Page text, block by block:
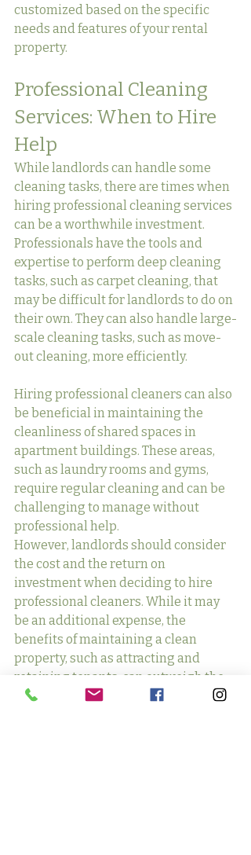
customized based on the specific
needs and features of your rental
property.
Professional Cleaning
Services: When to Hire
Help
While landlords can handle some
cleaning tasks, there are times when
hiring professional cleaning services
can be a worthwhile investment.
Professionals have the tools and
expertise to perform deep cleaning
tasks, such as carpet cleaning, that
may be difficult for landlords to do on
their own. They can also handle large-
scale cleaning tasks, such as move-
out cleaning, more efficiently.
Hiring professional cleaners can also
be beneficial in maintaining the
cleanliness of shared spaces in
apartment buildings. These areas,
such as laundry rooms and gyms,
require regular cleaning and can be
challenging to manage without
professional help.
However, landlords should consider
the cost and the return on
investment when deciding to hire
professional cleaners. While it may
be an additional expense, the
benefits of maintaining a clean
property, such as attracting and
retaining tenants, can outweigh the
costs in the long run.